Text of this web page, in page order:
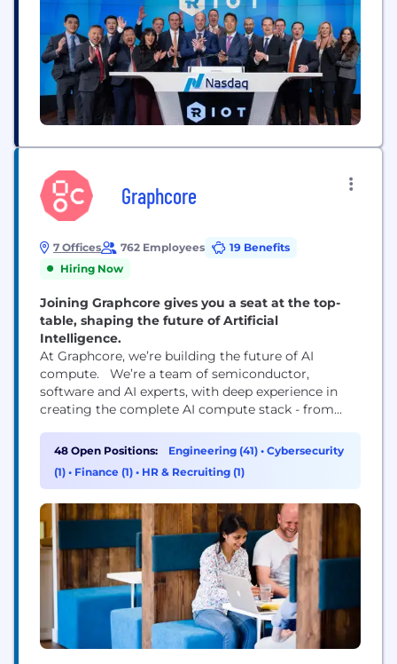
Graphcore
7 Offices 762 Employees
19 Benefits
Hiring Now
Joining Graphcore gives you a seat at the top-
table, shaping the future of Artificial
Intelligence.
At Graphcore, we’re building the future of AI
compute. We’re a team of semiconductor,
software and AI experts, with deep experience in
creating the complete AI compute stack - from
scale. As part of the SoftBank Group, backed by
significant long-term investment, we are delivering
key technology into the fast-growing SoftBank AI
48 Open Positions: Engineering (41) • Cybersecurity
(1) • Finance (1) • HR & Recruiting (1)